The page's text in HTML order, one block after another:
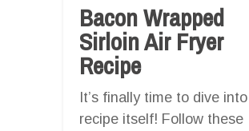
Bacon Wrapped
Sirloin Air Fryer
Recipe
It’s finally time to dive
recipe itself! Follow these